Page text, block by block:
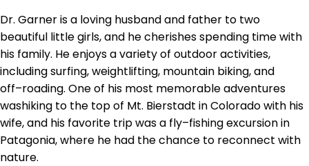
Dr. Garner is a loving husband and father to two
beautiful little girls, and he cherishesspending time with
his family. He enjoys a variety of outdoor activities,
including surfing,weightlifting, mountain biking, and
off–roading. One of his most memorable adventures
washiking to the top of Mt. Bierstadt in Colorado with his
wife, and his favorite trip was a fly–fishingexcursion in
Patagonia, where he had the chance to reconnect with
nature.